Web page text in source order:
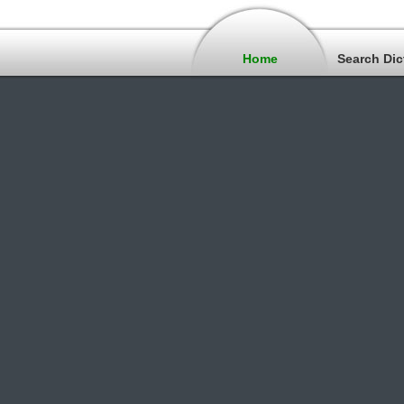
Home Search